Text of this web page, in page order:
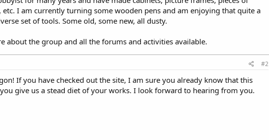
I am currently turning some wooden pens and am enjoying that quite a
set of tools. Some old, some new, all dusty.
the group and all the forums and activities available.
#2
If you have checked out the site, I am sure you already know that this
give us a stead diet of your works. I look forward to hearing from you.